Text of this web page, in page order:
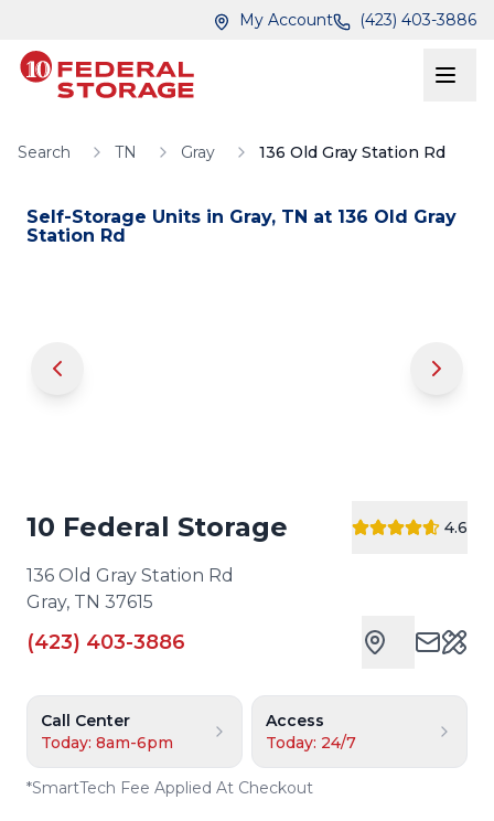
My Account (423) 403-3886
Search TN Gray 136 Old Gray Station Rd
Self-Storage Units in Gray, TN at 136 Old Gray
Station Rd
10 Federal Storage 4.6
136 Old Gray Station Rd
Gray, TN 37615
(423) 403-3886
Call Center
Today: 8am-6pm
Access
Today: 24/7
*SmartTech Fee Applied At Checkout